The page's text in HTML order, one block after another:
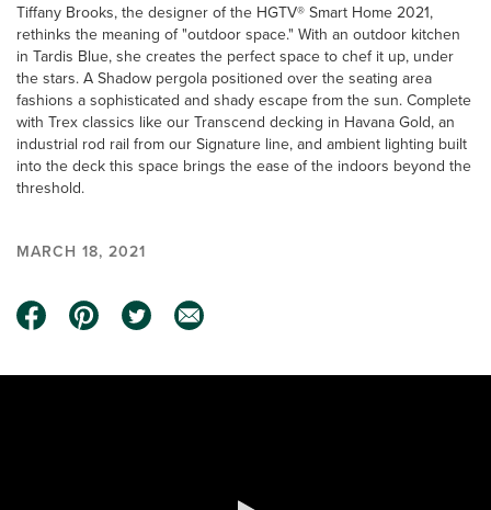
Tiffany Brooks, the designer of the HGTV® Smart Home 2021,
rethinks the meaning of "outdoor space." With an outdoor kitchen
in Tardis Blue, she creates the perfect space to chef it up, under
the stars. A Shadow pergola positioned over the seating area
fashions a sophisticated and shady escape from the sun. Complete
with Trex classics like our Transcend decking in Havana Gold, an
industrial rod rail from our Signature line, and ambient lighting built
into the deck this space brings the ease of the indoors beyond the
threshold.
MARCH 18, 2021